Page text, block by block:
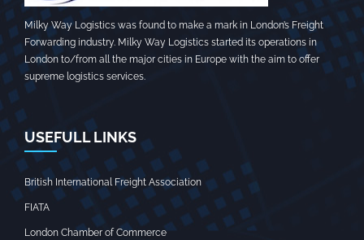
Milky Way Logistics was found to make a mark in London’s Freight
Forwarding industry. Milky Way Logistics started its operations in
London to/from all the major cities in Europe with the aim to offer
supreme logistics services.
USEFULL LINKS
British International Freight Association
FIATA
London Chamber of Commerce